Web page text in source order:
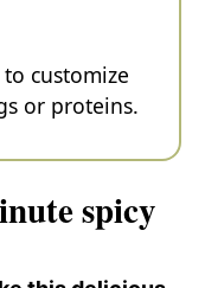
customize
or proteins.
spicy